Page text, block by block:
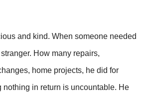
and kind. When someone needed
How many repairs,
home projects, he did for
nothing in return is uncountable. He